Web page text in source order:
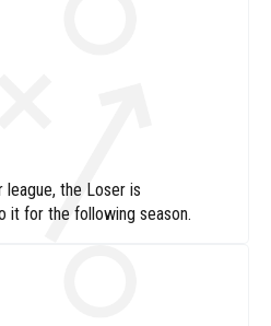
league, the Loser is
it for the following season.